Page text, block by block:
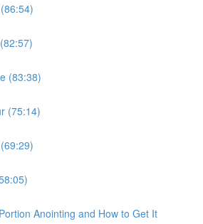
(83:38)
(75:14)
Anointing and How to Get It